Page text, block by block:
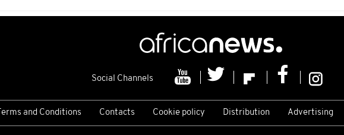
Social Channels
Terms and Conditions Contacts Cookie policy Distribution Advertising